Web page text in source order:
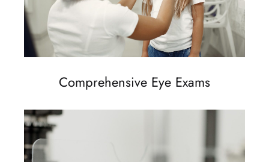
Comprehensive Eye Exams